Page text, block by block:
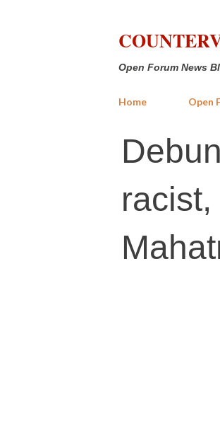
Open Forum News
Home Open